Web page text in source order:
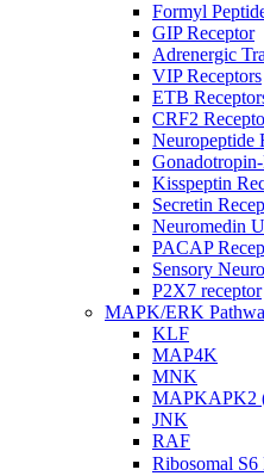
Formyl
GIP Receptor
Adrenergic
VIP Receptors
ETB
CRF2
Neuropeptide
Kisspeptin
Secretin
Neuromedin
PACAP
Sensory
P2X7 receptor
MAPK/ERK
KLF
MAP4K
MNK
MAPKAPK2
JNK
RAF
Ribosomal